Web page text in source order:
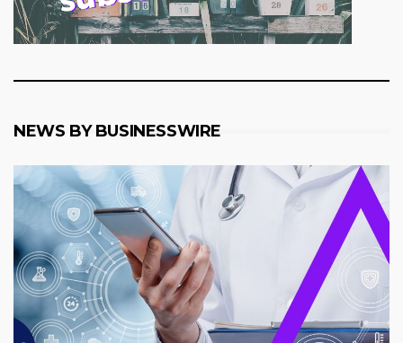
NEWS BY BUSINESSWIRE